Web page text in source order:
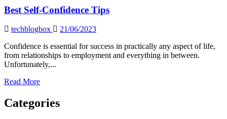
Best Self-Confidence Tips
techblogbox
21/06/2023
Confidence is essential for success in practically any aspect of life,
from relationships to employment and everything in between.
Unfortunately,...
Read MoreRead
about
Best
Categories